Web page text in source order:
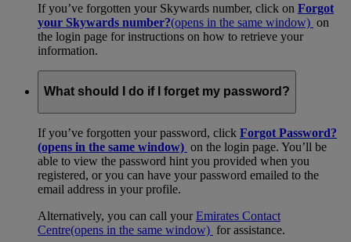
If you’ve forgotten your Skywards number, click on Forgot
your Skywards number?(opens in the same window) on
the login page for instructions on how to retrieve your
information.
What should I do if I forget my password?
If you’ve forgotten your password, click Forgot Password?
(opens in the same window) on the login page. You’ll be
able to view the password hint you provided when you
registered, or you can have your password emailed to the
email address in your profile.
Alternatively, you can call yourEmirates Contact
Centre(opens in the same window) for assistance.